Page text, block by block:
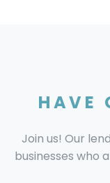
HAVE
Join us! Our
businesses who